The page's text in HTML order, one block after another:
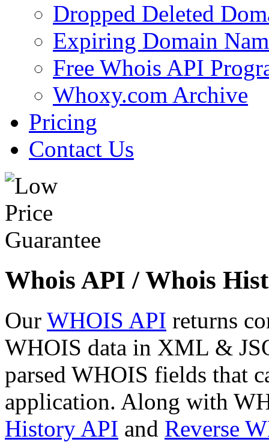
Dropped Deleted
Expiring Domain
Free Whois API
Whoxy.com Archive
Pricing
Contact Us
Whois API / Whois
Our WHOIS API returns
WHOIS data in XML &
parsed WHOIS fields that
application. Along with
History API and Reverse